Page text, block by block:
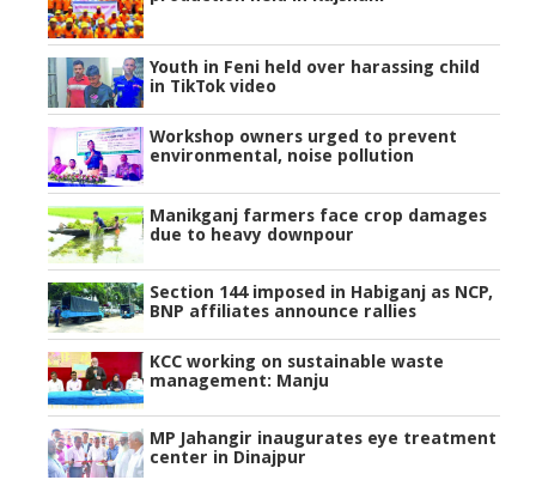
Youth in Feni held over harassing child
in TikTok video
Workshop owners urged to prevent
environmental, noise pollution
Manikganj farmers face crop damages
due to heavy downpour
Section 144 imposed in Habiganj as NCP,
BNP affiliates announce rallies
KCC working on sustainable waste
management: Manju
MP Jahangir inaugurates eye treatment
center in Dinajpur